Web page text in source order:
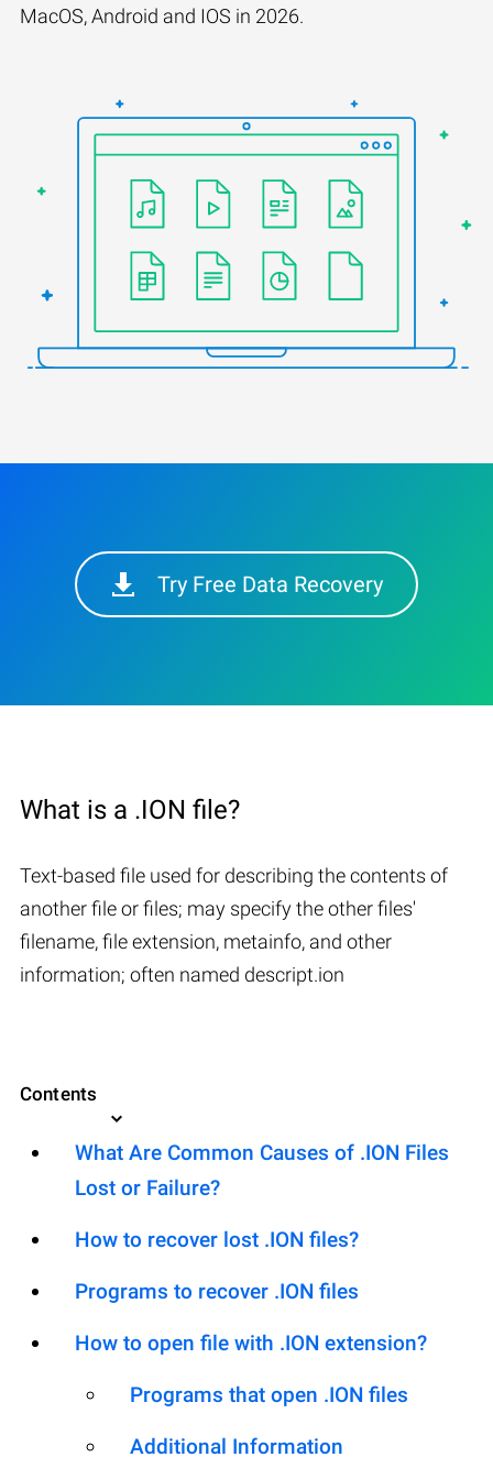
MacOS, Android and IOS in 2026.
Try Free Data Recovery
What is a .ION file?
Text-based file used for describing the contents of
another file or files; may specify the other files'
filename, file extension, metainfo, and other
information; often named descript.ion
Contents
What Are Common Causes of .ION Files
Lost or Failure?
How to recover lost .ION files?
Programs to recover .ION files
How to open file with .ION extension?
Programs that open .ION files
Additional Information